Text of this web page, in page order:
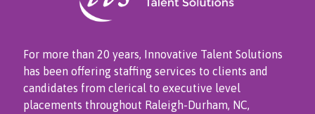
For more than 20 years, Innovative Talent Solutions
has been offering staffing services to clients and
candidates from clerical to executive level
placements throughout Raleigh-Durham, NC,